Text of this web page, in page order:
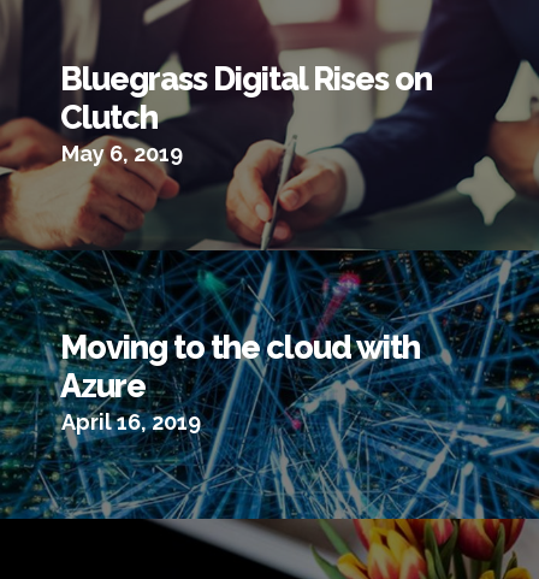
Bluegrass Digital Rises on
Clutch
May 6, 2019
Moving to the cloud with
Azure
April 16, 2019